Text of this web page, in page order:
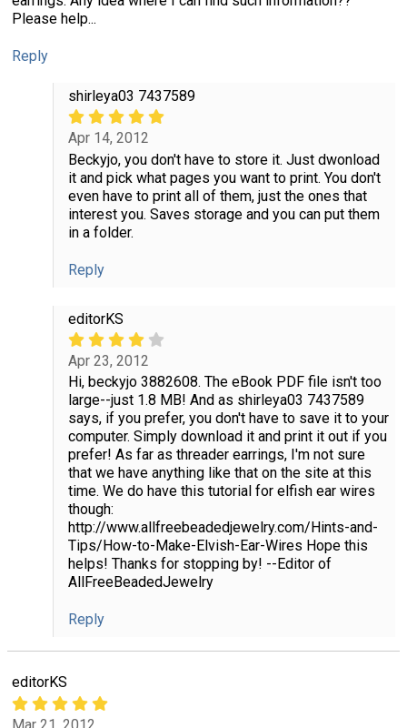
Please help...
Reply
shirleya03 7437589
Apr 14, 2012
Beckyjo, you don't have to store it. Just dwonload
it and pick what pages you want to print. You don't
even have to print all of them, just the ones that
interest you. Saves storage and you can put them
in a folder.
Reply
editorKS
Apr 23, 2012
Hi, beckyjo 3882608. The eBook PDF file isn't too
large--just 1.8 MB! And as shirleya03 7437589
says, if you prefer, you don't have to save it to your
computer. Simply download it and print it out if you
prefer! As far as threader earrings, I'm not sure
that we have anything like that on the site at this
time. We do have this tutorial for elfish ear wires
though:
http://www.allfreebeadedjewelry.com/Hints-and-
Tips/How-to-Make-Elvish-Ear-Wires Hope this
helps! Thanks for stopping by! --Editor of
AllFreeBeadedJewelry
Reply
editorKS